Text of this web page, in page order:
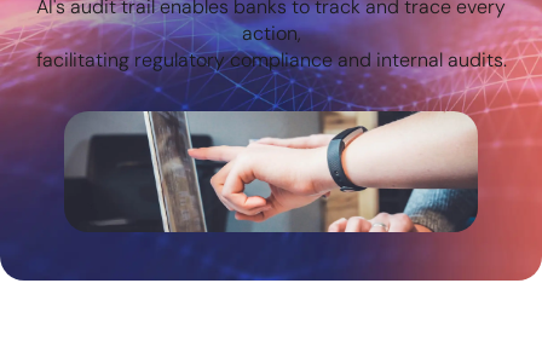
AI's audit trail enables banks to track and trace every
action,
facilitating regulatory compliance and internal audits.